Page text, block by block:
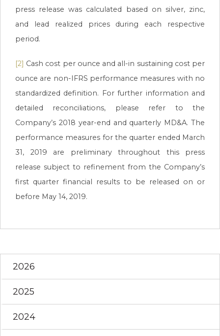
press release was calculated based on silver, zinc,
and lead realized prices during each respective
period.
[2] Cash cost per ounce and all-in sustaining cost per
ounce are non-IFRS performance measures with no
standardized definition. For further information and
detailed reconciliations, please refer to the
Company’s 2018 year-end and quarterly MD&A. The
performance measures for the quarter ended March
31, 2019 are preliminary throughout this press
release subject to refinement from the Company’s
first quarter financial results to be released on or
before May 14, 2019.
2026
2025
2024